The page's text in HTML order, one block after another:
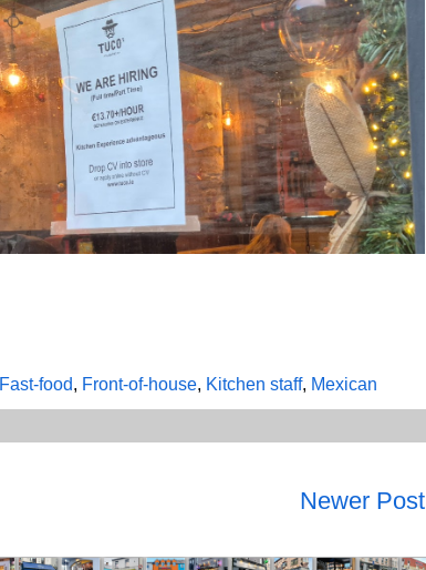
Fast-food, Front-of-house, Kitchen staff, Mexican
Newer Post